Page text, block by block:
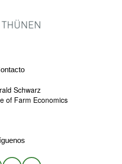
Schwarz
of Farm Economics